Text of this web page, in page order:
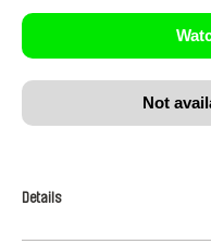
Not
Details